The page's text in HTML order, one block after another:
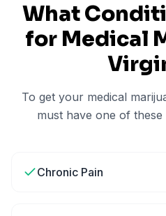
What
for Medical
To get your medical
must have one of
Chronic Pain